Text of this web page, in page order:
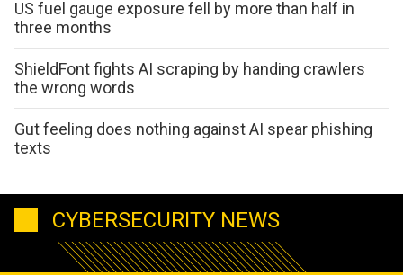
US fuel gauge exposure fell by more than half in
three months
ShieldFont fights AI scraping by handing crawlers
the wrong words
Gut feeling does nothing against AI spear phishing
texts
CYBERSECURITY NEWS